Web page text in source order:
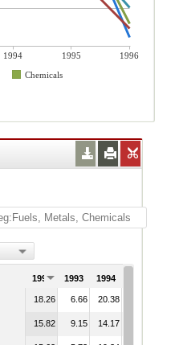
1994 1995
1996
Chemicals
1992 1993 1994
18.26 6.66 20.38
15.82 9.15 14.17